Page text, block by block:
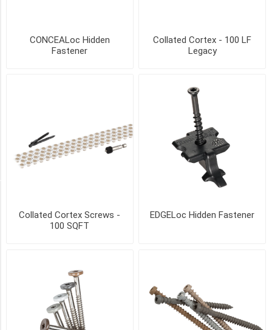
CONCEALoc Hidden
Fastener
Collated Cortex - 100 LF
Legacy
Collated Cortex Screws -
100 SQFT
EDGELoc Hidden Fastener
LIGHT
GRAY
(2)
17
MORE
coverage